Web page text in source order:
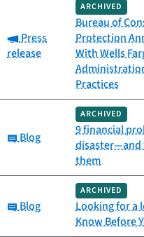
Category:
Press
release
ARCHIVED
Bureau of
Protection
With Wells
Practices
Category:
Blog
ARCHIVED
9 financial
disaster—and
them
Category:
Blog
ARCHIVED
Looking for a
Know Before